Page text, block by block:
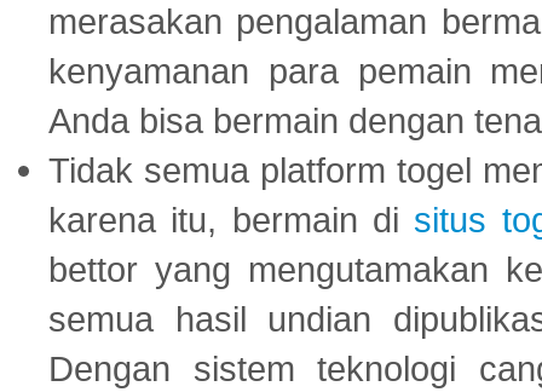
merasakan pengalaman
kenyamanan para pemain
Anda bisa bermain dengan
Tidak semua platform togel
karena itu, bermain di situs
bettor yang mengutamakan
semua hasil undian
Dengan sistem teknologi